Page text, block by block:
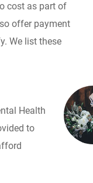
cost as part of
offer payment
We list these
Health
to